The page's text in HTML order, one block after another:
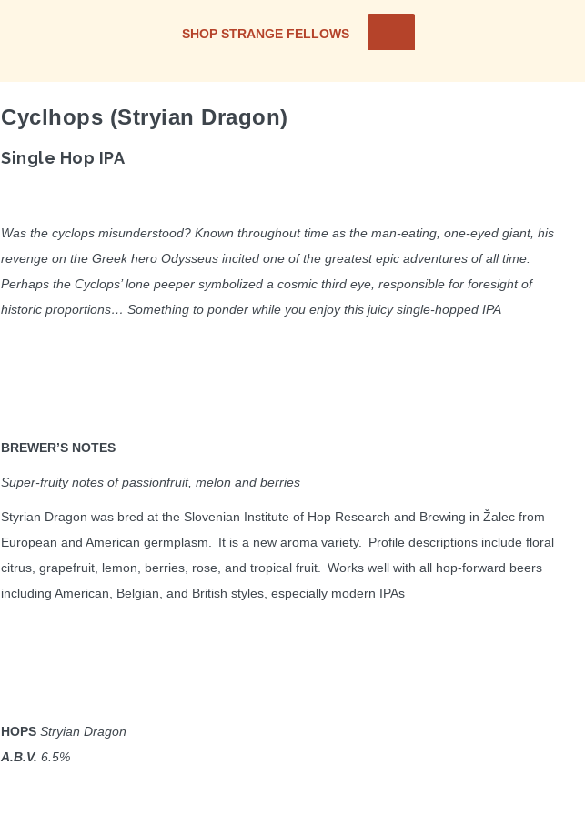
SHOP STRANGE FELLOWS
Cyclhops (Stryian Dragon)
Single Hop IPA
Was the cyclops misunderstood? Known throughout time as the man-eating, one-eyed giant, his
revenge on the Greek hero Odysseus incited one of the greatest epic adventures of all time.
Perhaps the Cyclops’ lone peeper symbolized a cosmic third eye, responsible for foresight of
historic proportions… Something to ponder while you enjoy this juicy single-hopped IPA
BREWER’S NOTES
Super-fruity notes of passionfruit, melon and berries
Styrian Dragon was bred at the Slovenian Institute of Hop Research and Brewing inŽalec from
European and Americangermplasm . It is a new aroma variety. Profile descriptions include floral
citrus, grapefruit, lemon, berries, rose, and tropical fruit. Works well with all hop-forward beers
including American, Belgian, and British styles, especially modern IPAs
HOPS Stryian Dragon
A.B.V. 6.5%